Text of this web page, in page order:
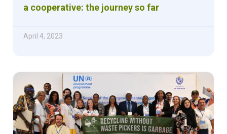
a cooperative: the journey so far
April 4, 2023